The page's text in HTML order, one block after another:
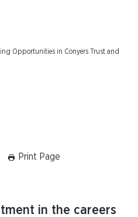
Opportunities in Conyers Trust and
Print Page
in the careers